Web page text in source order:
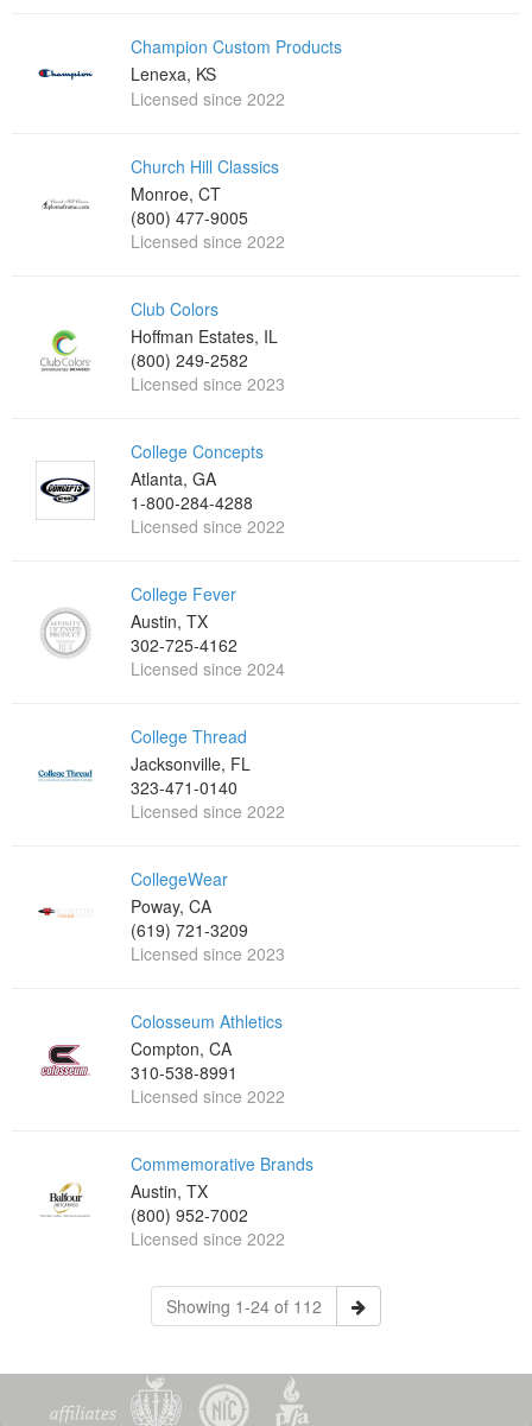
Champion Custom Products
Lenexa, KS
Licensed since 2022
Church Hill Classics
Monroe, CT
(800) 477-9005
Licensed since 2022
Club Colors
Hoffman Estates, IL
(800) 249-2582
Licensed since 2023
College Concepts
Atlanta, GA
1-800-284-4288
Licensed since 2022
College Fever
Austin, TX
302-725-4162
Licensed since 2024
College Thread
Jacksonville, FL
323-471-0140
Licensed since 2022
CollegeWear
Poway, CA
(619) 721-3209
Licensed since 2023
Colosseum Athletics
Compton, CA
310-538-8991
Licensed since 2022
Commemorative Brands
Austin, TX
(800) 952-7002
Licensed since 2022
Showing 1-24 of 112